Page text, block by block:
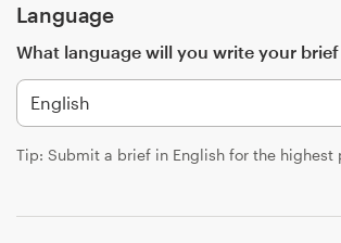
Language
What language will you write your brief
Tip: Submit a brief in English for the highest
Find a designer
Discover inspiration
99designs Studio